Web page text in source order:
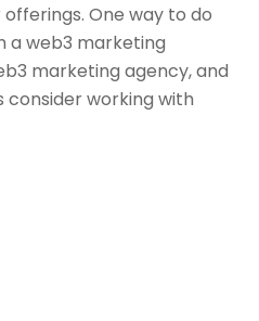
One way to do
a web3 marketing
marketing agency, and
consider working with